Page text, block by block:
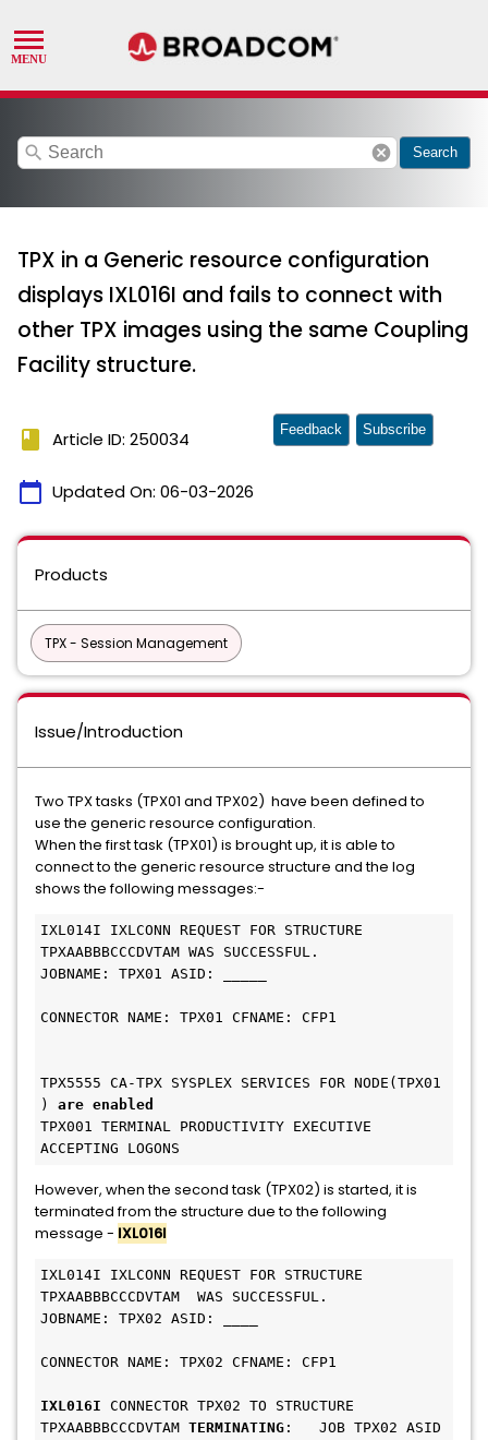
search cancel Search
TPX in a Generic resource configuration
displays IXL016I and fails to connect with
other TPX images using the same Coupling
Facility structure.
book Article ID: 250034
calendar_today Updated On: 06-03-2026
Feedback Subscribe
Products
TPX - Session Management
Issue/Introduction
Two TPX tasks (TPX01 and TPX02) have been defined to
use the generic resource configuration.
When the first task (TPX01) is brought up, it is able to
connect to the generic resource structure and the log
shows the following messages:-
IXL014I IXLCONN REQUEST FOR STRUCTURE
TPXAABBBCCCDVTAM WAS SUCCESSFUL.
JOBNAME: TPX01 ASID: _____
CONNECTOR NAME: TPX01 CFNAME: CFP1
TPX5555 CA-TPX SYSPLEX SERVICES FOR NODE(TPX01
) are enabled
TPX001 TERMINAL PRODUCTIVITY EXECUTIVE
ACCEPTING LOGONS
However, when the second task (TPX02) is started, it is
terminated from the structure due to the following
message - IXL016I
IXL014I IXLCONN REQUEST FOR STRUCTURE
TPXAABBBCCCDVTAM  WAS SUCCESSFUL.
JOBNAME: TPX02 ASID: ____
CONNECTOR NAME: TPX02 CFNAME: CFP1
IXL016I CONNECTOR TPX02 TO STRUCTURE
TPXAABBBCCCDVTAM TERMINATING :   JOB TPX02 ASID